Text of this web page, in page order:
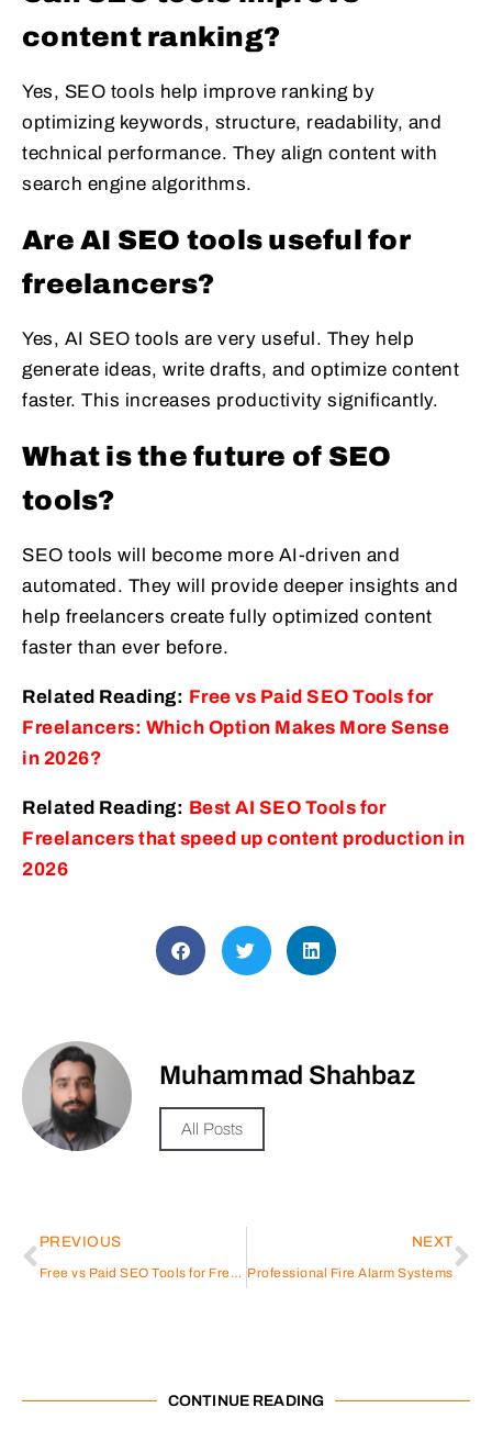
content ranking?
Yes, SEO tools help improve ranking by
optimizing keywords, structure, readability, and
technical performance. They align content with
search engine algorithms.
Are AI SEO tools useful for
freelancers?
Yes, AI SEO tools are very useful. They help
generate ideas, write drafts, and optimize content
faster. This increases productivity significantly.
What is the future of SEO
tools?
SEO tools will become more AI-driven and
automated. They will provide deeper insights and
help freelancers create fully optimized content
faster than ever before.
Related Reading: Free vs Paid SEO Tools for
Freelancers: Which Option Makes More Sense
in 2026?
Related Reading: Best AI SEO Tools for
Freelancers that speed up content production in
2026
Muhammad Shahbaz
All Posts
PREVIOUS
Free vs Paid SEO Tools for Freelancers: Which Option Makes More Sense in 2026?
NEXT
Professional Fire Alarm Systems
CONTINUE READING